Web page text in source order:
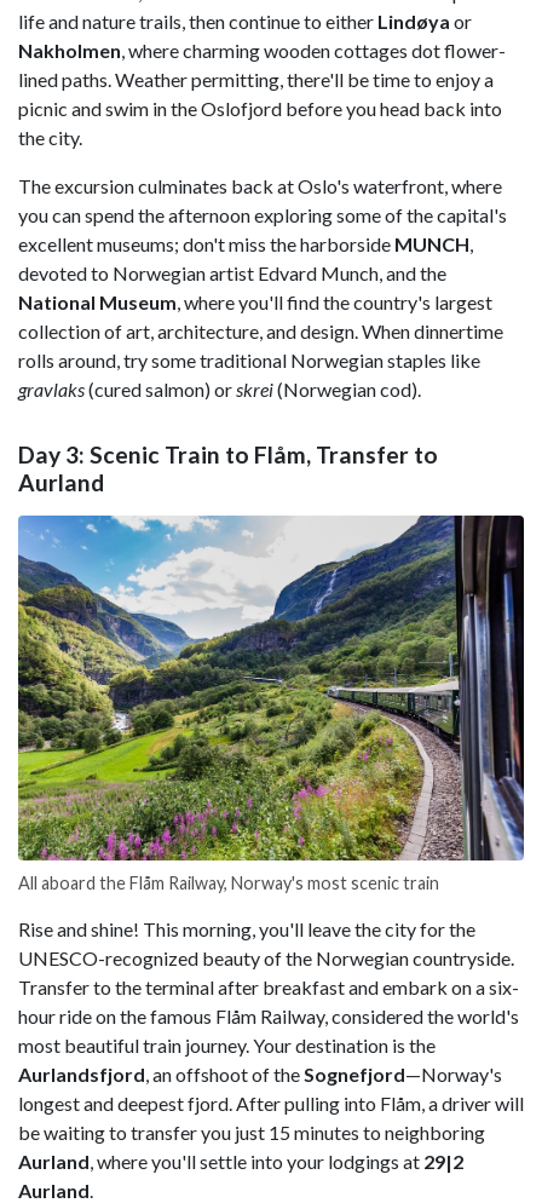
life and nature trails, then continue to either Lindøya or
Nakholmen, where charming wooden cottages dot flower-
lined paths. Weather permitting, there'll be time to enjoy a
picnic and swim in the Oslofjord before you head back into
the city.
The excursion culminates back at Oslo's waterfront, where
you can spend the afternoon exploring some of the capital's
excellent museums; don't miss the harborside MUNCH,
devoted to Norwegian artist Edvard Munch, and the
National Museum, where you'll find the country's largest
collection of art, architecture, and design. When dinnertime
rolls around, try some traditional Norwegian staples like
gravlaks(cured salmon) orskrei(Norwegian cod).
Day 3: Scenic Train to Flåm, Transfer to
Aurland
All aboard the Flåm Railway, Norway's most scenic train
Rise and shine! This morning, you'll leave the city for the
UNESCO-recognized beauty of the Norwegian countryside.
Transfer to the terminal after breakfast and embark on a six-
hour ride on the famous Flåm Railway, considered the world's
most beautiful train journey. Your destination is the
Aurlandsfjord , an offshoot of the Sognefjord—Norway's
longest and deepest fjord. After pulling into Flåm, a driver will
be waiting to transfer you just 15 minutes to neighboring
Aurland , where you'll settle into your lodgings at 29|2
Aurland